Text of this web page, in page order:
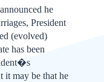
he
President
(evolved)
has been
it may be that he